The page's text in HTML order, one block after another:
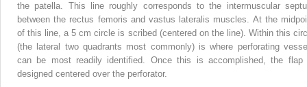
the patella. This line roughly corresponds to the intermuscular
between the rectus femoris and vastus lateralis muscles. At the
of this line, a 5 cm circle is scribed (centered on the line). Within this
(the lateral two quadrants most commonly) is where perforating
can be most readily identified. Once this is accomplished, the flap
designed centered over the perforator.